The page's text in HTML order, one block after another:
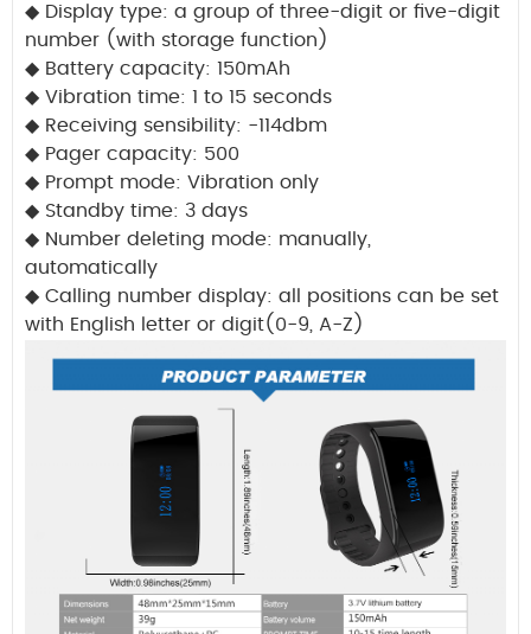
◆ Display type: a group of three-digit or five-digit
number (with storage function)
◆ Battery capacity: 150mAh
◆ Vibration time: 1 to 15 seconds
◆ Receiving sensibility: -114dbm
◆ Pager capacity: 500
◆ Prompt mode: Vibration only
◆ Standby time: 3 days
◆ Number deleting mode: manually,
automatically
◆ Calling number display: all positions can be set
with English letter or digit(0-9, A-Z)